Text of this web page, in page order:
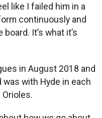
like I failed him in a
continuously and
It’s what it’s
in August 2018 and
was with Hyde in each